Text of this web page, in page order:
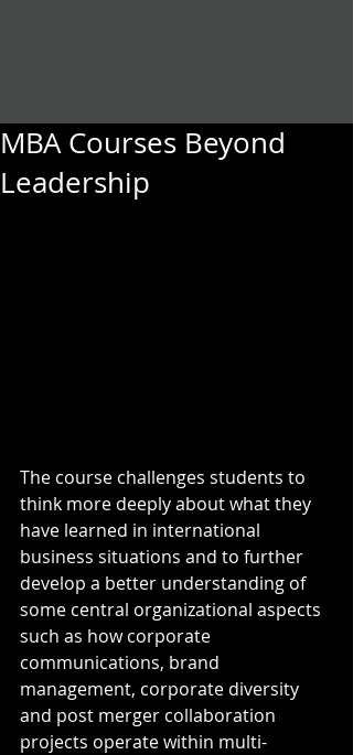
MBA Courses Beyond
Leadership
The course challenges students to
think more deeply about what they
have learned in international
business situations and to further
develop a better understanding of
some central organizational aspects
such as how corporate
communications, brand
management, corporate diversity
and post merger collaboration
projects operate within multi-